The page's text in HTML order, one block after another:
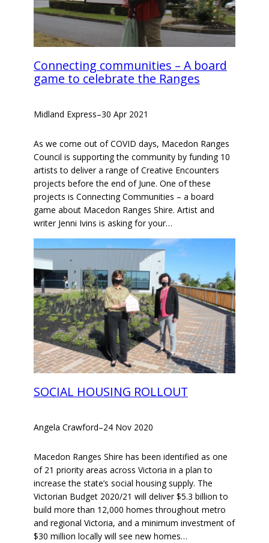
Connecting communities – A board
game to celebrate the Ranges
Midland Express–30 Apr 2021
As we come out of COVID days, Macedon Ranges
Council is supporting the community by funding 10
artists to deliver a range of Creative Encounters
projects before the end of June. One of these
projects is Connecting Communities – a board
game about Macedon Ranges Shire. Artist and
writer Jenni Ivins is asking for your…
SOCIAL HOUSING ROLLOUT
Angela Crawford–24 Nov 2020
Macedon Ranges Shire has been identified as one
of 21 priority areas across Victoria in a plan to
increase the state’s social housing supply. The
Victorian Budget 2020/21 will deliver $5.3 billion to
build more than 12,000 homes throughout metro
and regional Victoria, and a minimum investment of
$30 million locally will see new homes…